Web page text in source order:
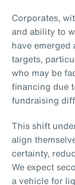
Corporates,
and ability to
have emerged
targets,
who may be
financing due
fundraising
This shift
align
certainty,
We expect
a vehicle for